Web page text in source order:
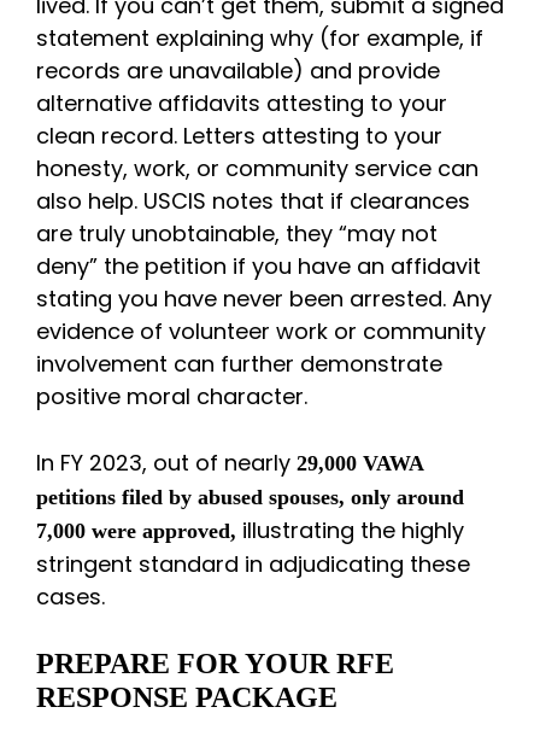
statement explaining why (for example, if
records are unavailable) and provide
alternative affidavits attesting to your
clean record. Letters attesting to your
honesty, work, or community service can
also help. USCIS notes that if clearances
are truly unobtainable, they “may not
deny” the petition if you have an affidavit
stating you have never been arrested. Any
evidence of volunteer work or community
involvement can further demonstrate
positive moral character.
In FY 2023, out of nearly 29,000 VAWA
petitions filed by abused spouses, only around
7,000 were approved, illustrating the highly
stringent standard in adjudicating these
cases.
PREPARE FOR YOUR RFE
RESPONSE PACKAGE